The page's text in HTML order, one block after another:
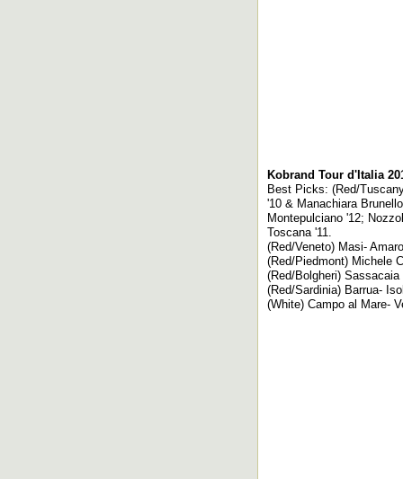
Kobrand Tour d'Italia
Best Picks: (Red/
'10 & Manachiara
Montepulciano '12;
Toscana '11.
(Red/Veneto) Masi-
(Red/Piedmont) Michele
(Red/Bolgheri)
(Red/Sardinia) Barrua-
(White) Campo al Mare-